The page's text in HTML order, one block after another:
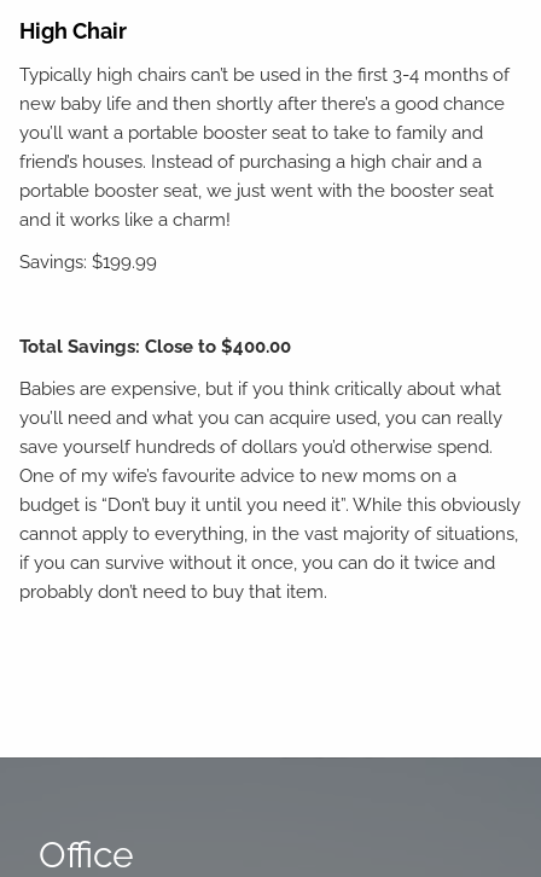
High Chair
Typically high chairs can’t be used in the first 3-4 months of
new baby life and then shortly after there’s a good chance
you’ll want a portable booster seat to take to family and
friend’s houses. Instead of purchasing a high chair and a
portable booster seat, we just went with the booster seat
and it works like a charm!
Savings: $199.99
Total Savings: Close to $400.00
Babies are expensive, but if you think critically about what
you’ll need and what you can acquire used, you can really
save yourself hundreds of dollars you’d otherwise spend.
One of my wife’s favourite advice to new moms on a
budget is “Don’t buy it until you need it”. While this obviously
cannot apply to everything, in the vast majority of situations,
if you can survive without it once, you can do it twice and
probably don’t need to buy that item.
Office